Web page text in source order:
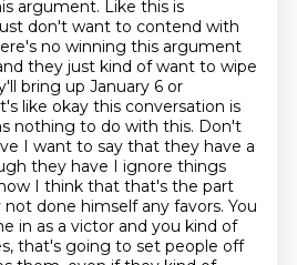
argument. Like this is
don't want to contend with
no winning this argument
they just kind of want to wipe
bring up January 6 or
like okay this conversation is
nothing to do with this. Don't
I want to say that they have a
they have I ignore things
I think that that's the part
not done himself any favors. You
in as a victor and you kind of
that's going to set people off